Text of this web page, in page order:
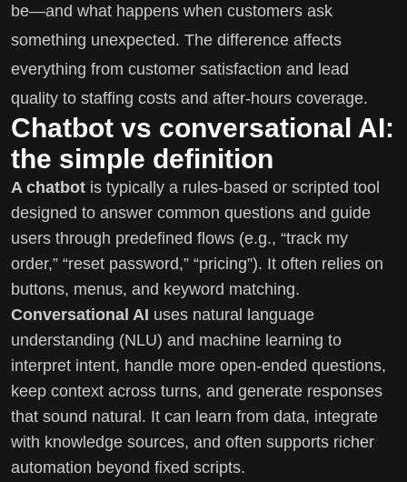
be—and what happens when customers ask
something unexpected. The difference affects
everything from customer satisfaction and lead
quality to staffing costs and after-hours coverage.
Chatbot vs conversational AI:
the simple definition
A chatbot is typically a rules-based or scripted tool
designed to answer common questions and guide
users through predefined flows (e.g., “track my
order,” “reset password,” “pricing”). It often relies on
buttons, menus, and keyword matching.
Conversational AI uses natural language
understanding (NLU) and machine learning to
interpret intent, handle more open-ended questions,
keep context across turns, and generate responses
that sound natural. It can learn from data, integrate
with knowledge sources, and often supports richer
automation beyond fixed scripts.